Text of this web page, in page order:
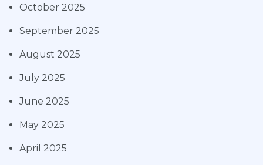
October 2025
September 2025
August 2025
July 2025
June 2025
May 2025
April 2025